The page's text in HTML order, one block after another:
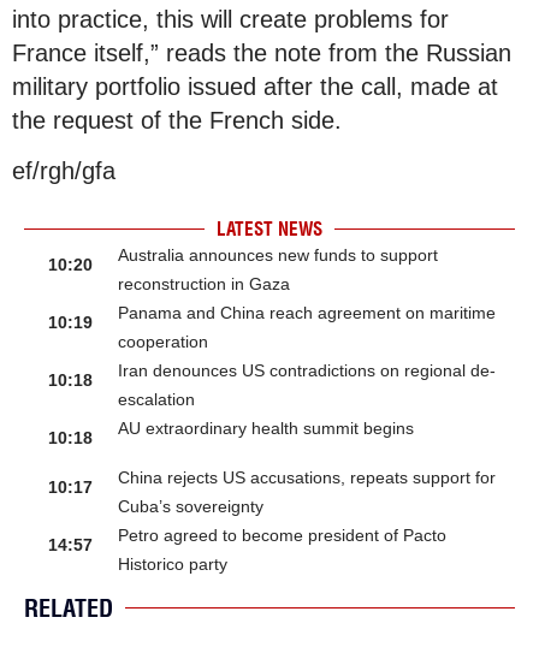
into practice, this will create problems for
France itself,” reads the note from the Russian
military portfolio issued after the call, made at
the request of the French side.
ef/rgh/gfa
LATEST NEWS
10:20
Australia announces new funds to support
reconstruction in Gaza
10:19
Panama and China reach agreement on maritime
cooperation
10:18
Iran denounces US contradictions on regional de-
escalation
10:18
AU extraordinary health summit begins
10:17
China rejects US accusations, repeats support for
Cuba’s sovereignty
14:57
Petro agreed to become president of Pacto
Historico party
RELATED